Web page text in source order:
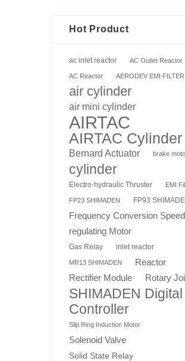
Hot Product
ac inlet reactor AC Outlet Reactor
AC Reactor AERODEV EMI FILTER
air cylinder
air mini cylinder
AIRTAC
AIRTAC Cylinder
Bernard Actuator brake
cylinder
Electro-hydraulic Thruster EMI
FP23 SHIMADEN FP93
Frequency Conversion
regulating Motor
Gas Relay inlet reactor
MR13 SHIMADEN Reactor
Rectifier Module Rotary
SHIMADEN Digital
Controller
Slip Ring Induction Motor
Solenoid Valve
Solid State Relay